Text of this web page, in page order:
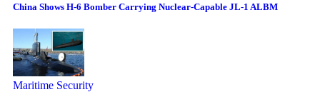
China Shows H-6 Bomber Carrying Nuclear-Capable JL-1 ALBM
Maritime Security